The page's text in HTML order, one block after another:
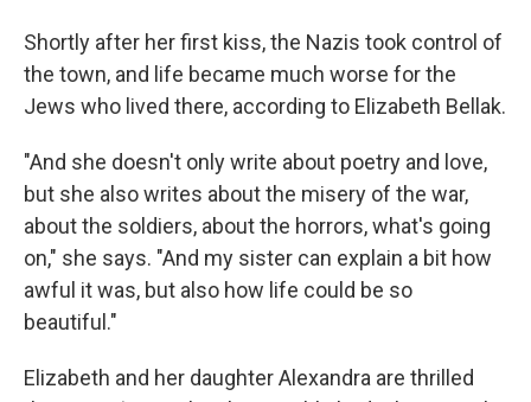
Shortly after her first kiss, the Nazis took control of
the town, and life became much worse for the
Jews who lived there, according to Elizabeth Bellak.
"And she doesn't only write about poetry and love,
but she also writes about the misery of the war,
about the soldiers, about the horrors, what's going
on," she says. "And my sister can explain a bit how
awful it was, but also how life could be so
beautiful."
Elizabeth and her daughter Alexandra are thrilled